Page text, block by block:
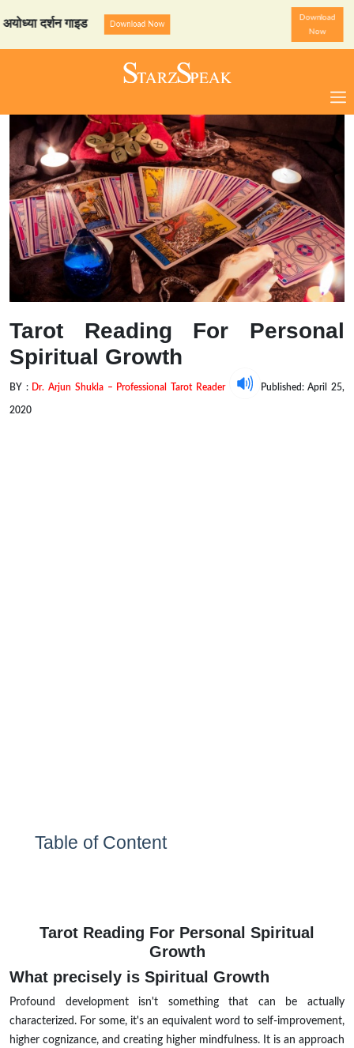
गाइड Download Now StarzSpeak
Download
Now
Tarot Reading For Personal
Spiritual Growth
BY : Dr. Arjun Shukla – Professional Tarot Reader Published: April 25,
2020
Table of Content
Tarot Reading For Personal Spiritual
Growth
What precisely is Spiritual Growth
Profound development isn't something that can be actually
characterized. For some, it's an equivalent word to self-improvement,
higher cognizance, and creating higher mindfulness. It is an approach